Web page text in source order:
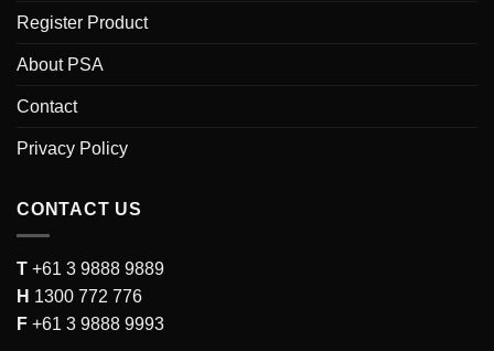
Register Product
About PSA
Contact
Privacy Policy
CONTACT US
T +61 3 9888 9889
H 1300 772 776
F +61 3 9888 9993